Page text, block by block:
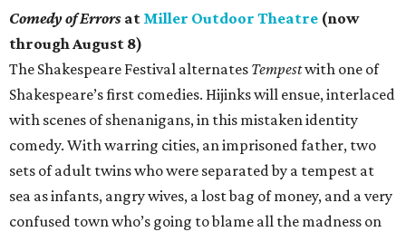
Comedy of Errors at Miller Outdoor Theatre (now
through August 8)
The Shakespeare Festival alternates Tempestwith one of
Shakespeare’s first comedies. Hijinks will ensue, interlaced
with scenes of shenanigans, in this mistaken identity
comedy. With warring cities, an imprisoned father, two
sets of adult twins who were separated by a tempest at
sea as infants, angry wives, a lost bag of money, and a very
confused town who’s going to blame all the madness on